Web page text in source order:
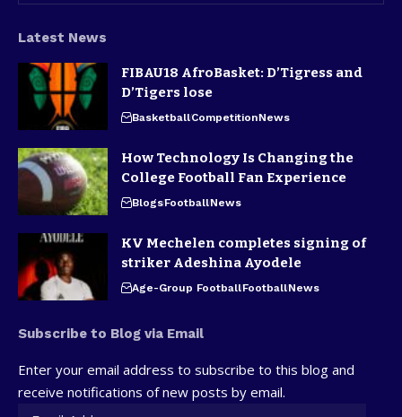
Latest News
FIBAU18 AfroBasket: D’Tigress and
D’Tigers lose
BasketballCompetitionNews
How Technology Is Changing the
College Football Fan Experience
BlogsFootballNews
KV Mechelen completes signing of
striker Adeshina Ayodele
Age-Group FootballFootballNews
Subscribe to Blog via Email
Enter your email address to subscribe to this blog and
receive notifications of new posts by email.